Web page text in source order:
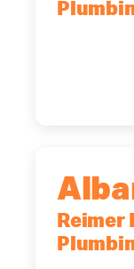
Reimer